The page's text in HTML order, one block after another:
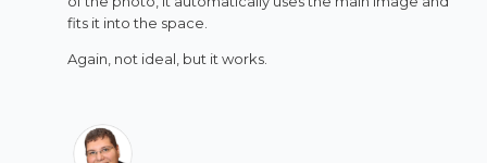
fits it into the space.
Again, not ideal, but it works.